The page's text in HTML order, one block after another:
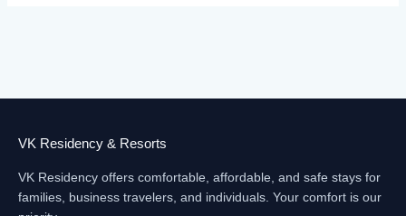
VK Residency & Resorts
VK Residency offers comfortable, affordable, and safe stays for
families, business travelers, and individuals. Your comfort is our